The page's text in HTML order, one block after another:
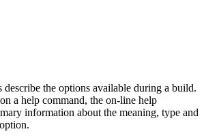
the options available during a build.
a help command, the on-line help
information about the meaning, type and